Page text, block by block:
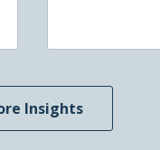
Insights